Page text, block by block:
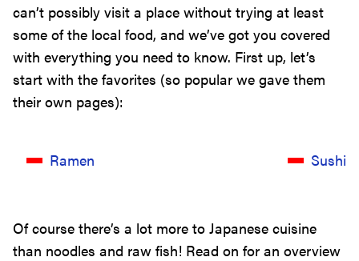
can’t possibly visit a place without trying at least
some of the local food, and we’ve got you covered
with everything you need to know. First up, let’s
start with the favorites (so popular we gave them
their own pages):
Ramen Sushi
Of course there’s a lot more to Japanese cuisine
than noodles and raw fish! Read on for an overview